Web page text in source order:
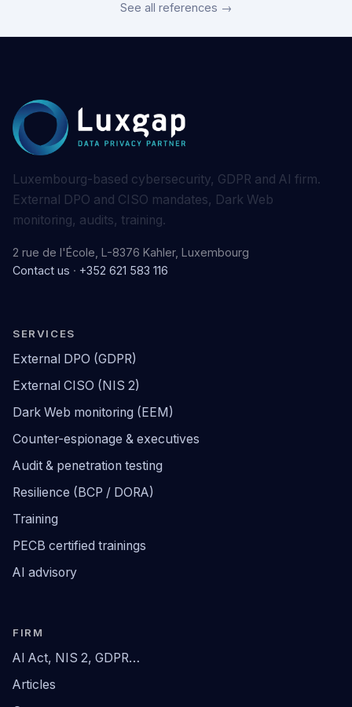
See all references →
Luxembourg-based cybersecurity, GDPR and AI firm.
External DPO and CISO mandates, Dark Web
monitoring, audits, training.
2 rue de l'École, L-8376 Kahler, Luxembourg
Contact us · +352 621 583 116
SERVICES
External DPO (GDPR)
External CISO (NIS 2)
Dark Web monitoring (EEM)
Counter-espionage & executives
Audit & penetration testing
Resilience (BCP / DORA)
Training
PECB certified trainings
AI advisory
FIRM
AI Act, NIS 2, GDPR…
Articles